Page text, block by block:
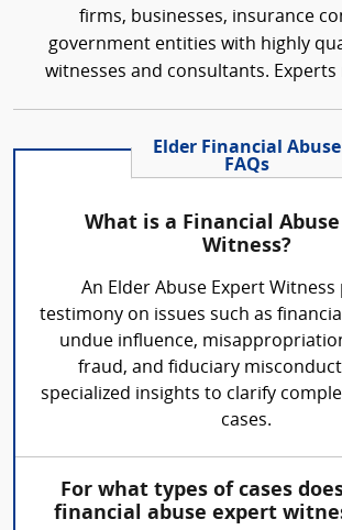
firms, businesses, insurance
government entities with highly
witnesses and consultants. Experts
Elder Financial Abuse
FAQs
What is a Financial
Witness?
An Elder Abuse Expert Witness
testimony on issues such as
undue influence,
fraud, and fiduciary
specialized insights to clarify
cases.
For what types of cases
financial abuse expert